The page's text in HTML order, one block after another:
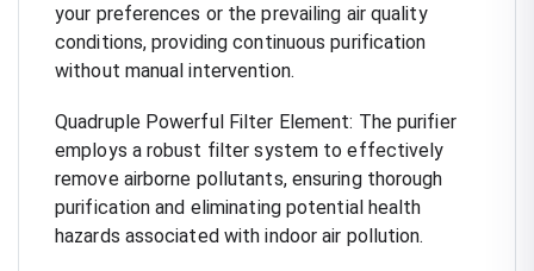
your preferences or the prevailing air quality
conditions, providing continuous purification
without manual intervention.
Quadruple Powerful Filter Element: The purifier
employs a robust filter system to effectively
remove airborne pollutants, ensuring thorough
purification and eliminating potential health
hazards associated with indoor air pollution.